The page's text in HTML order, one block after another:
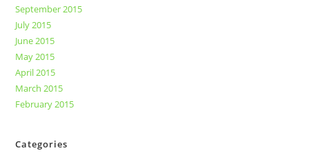
September 2015
July 2015
June 2015
May 2015
April 2015
March 2015
February 2015
Categories